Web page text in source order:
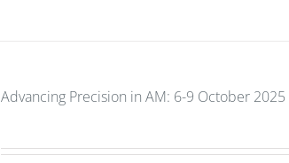
Advancing Precision in AM: 6-9 October